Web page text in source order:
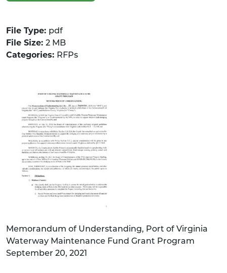
Memorandum of Understanding, Port of Virginia
Waterway Maintenance Fund Grant Program
September 20, 2021
File Type: pdf
File Size: 2 MB
Categories: RFPs